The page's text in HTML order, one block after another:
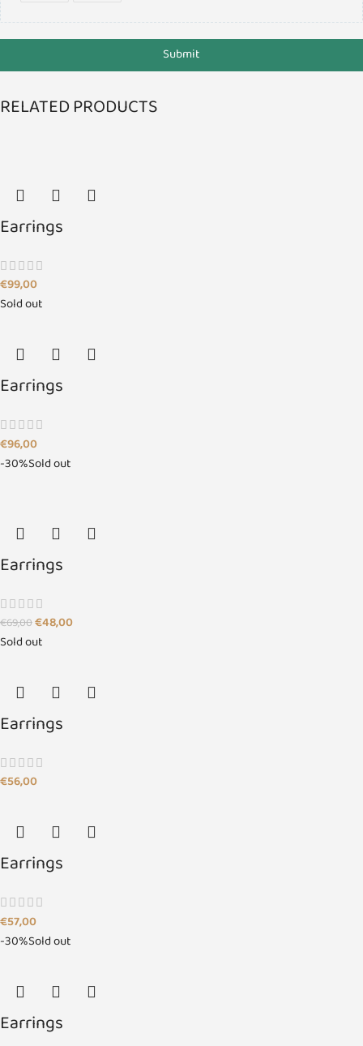
Submit
RELATED PRODUCTS
Earrings
€99,00
Sold out
Earrings
€96,00
-30%Sold out
Earrings
€69,00€48,00
Sold out
Earrings
€56,00
Earrings
€57,00
-30%Sold out
Earrings